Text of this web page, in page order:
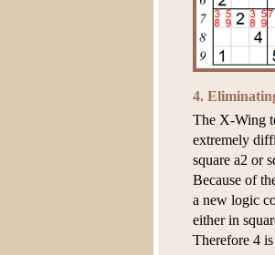
4.
The X-Wing
extremely
square a2 or
Because of
a new logic
either in
Therefore 4